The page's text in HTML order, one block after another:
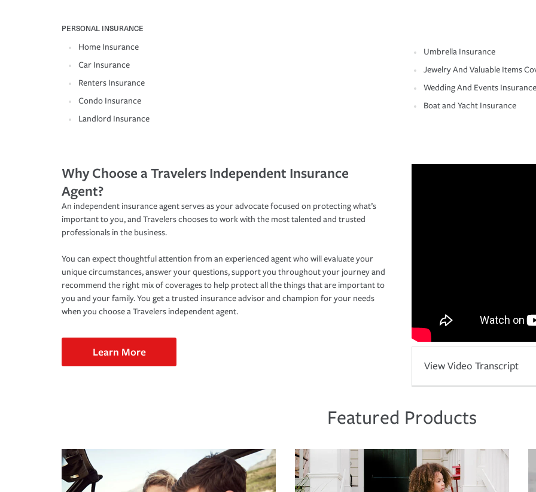
PERSONAL INSURANCE
Home Insurance
Car Insurance
Renters Insurance
Condo Insurance
Landlord Insurance
Umbrella Insurance
Jewelry And Valuable Items
Wedding And Events Insurance
Boat and Yacht Insurance
Why Choose a Travelers Independent Insurance
Agent?
An independent insurance agent serves as your advocate focused on protecting what’s
important to you, and Travelers chooses to work with the most talented and trusted
professionals in the business.
You can expect thoughtful attention from an experienced agent who will evaluate your
unique circumstances, answer your questions, support you throughout your journey and
recommend the right mix of coverages to help protect all the things that are important to
you and your family. You get a trusted insurance advisor and champion for your needs
when you choose a Travelers independent agent.
Learn More
View Video Transcript
Featured Products